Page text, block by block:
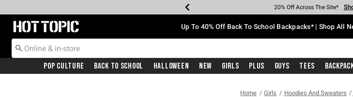
Earn Hot Cash Every $40 Spent*
20% Off Across The Site*
Up To 50% Off Select Styles*
Up To 60% Off Clearance*
Free Pickup In-Store*
Free Shipping With $75 Purchase*
Redirect to Hot Topic Home Page Up To 40% Off Back To School Backpacks* | Shop All
Pop Culture Back To School Halloween New Girls Plus Guys Tees
Home Girls Hoodies And Sweaters